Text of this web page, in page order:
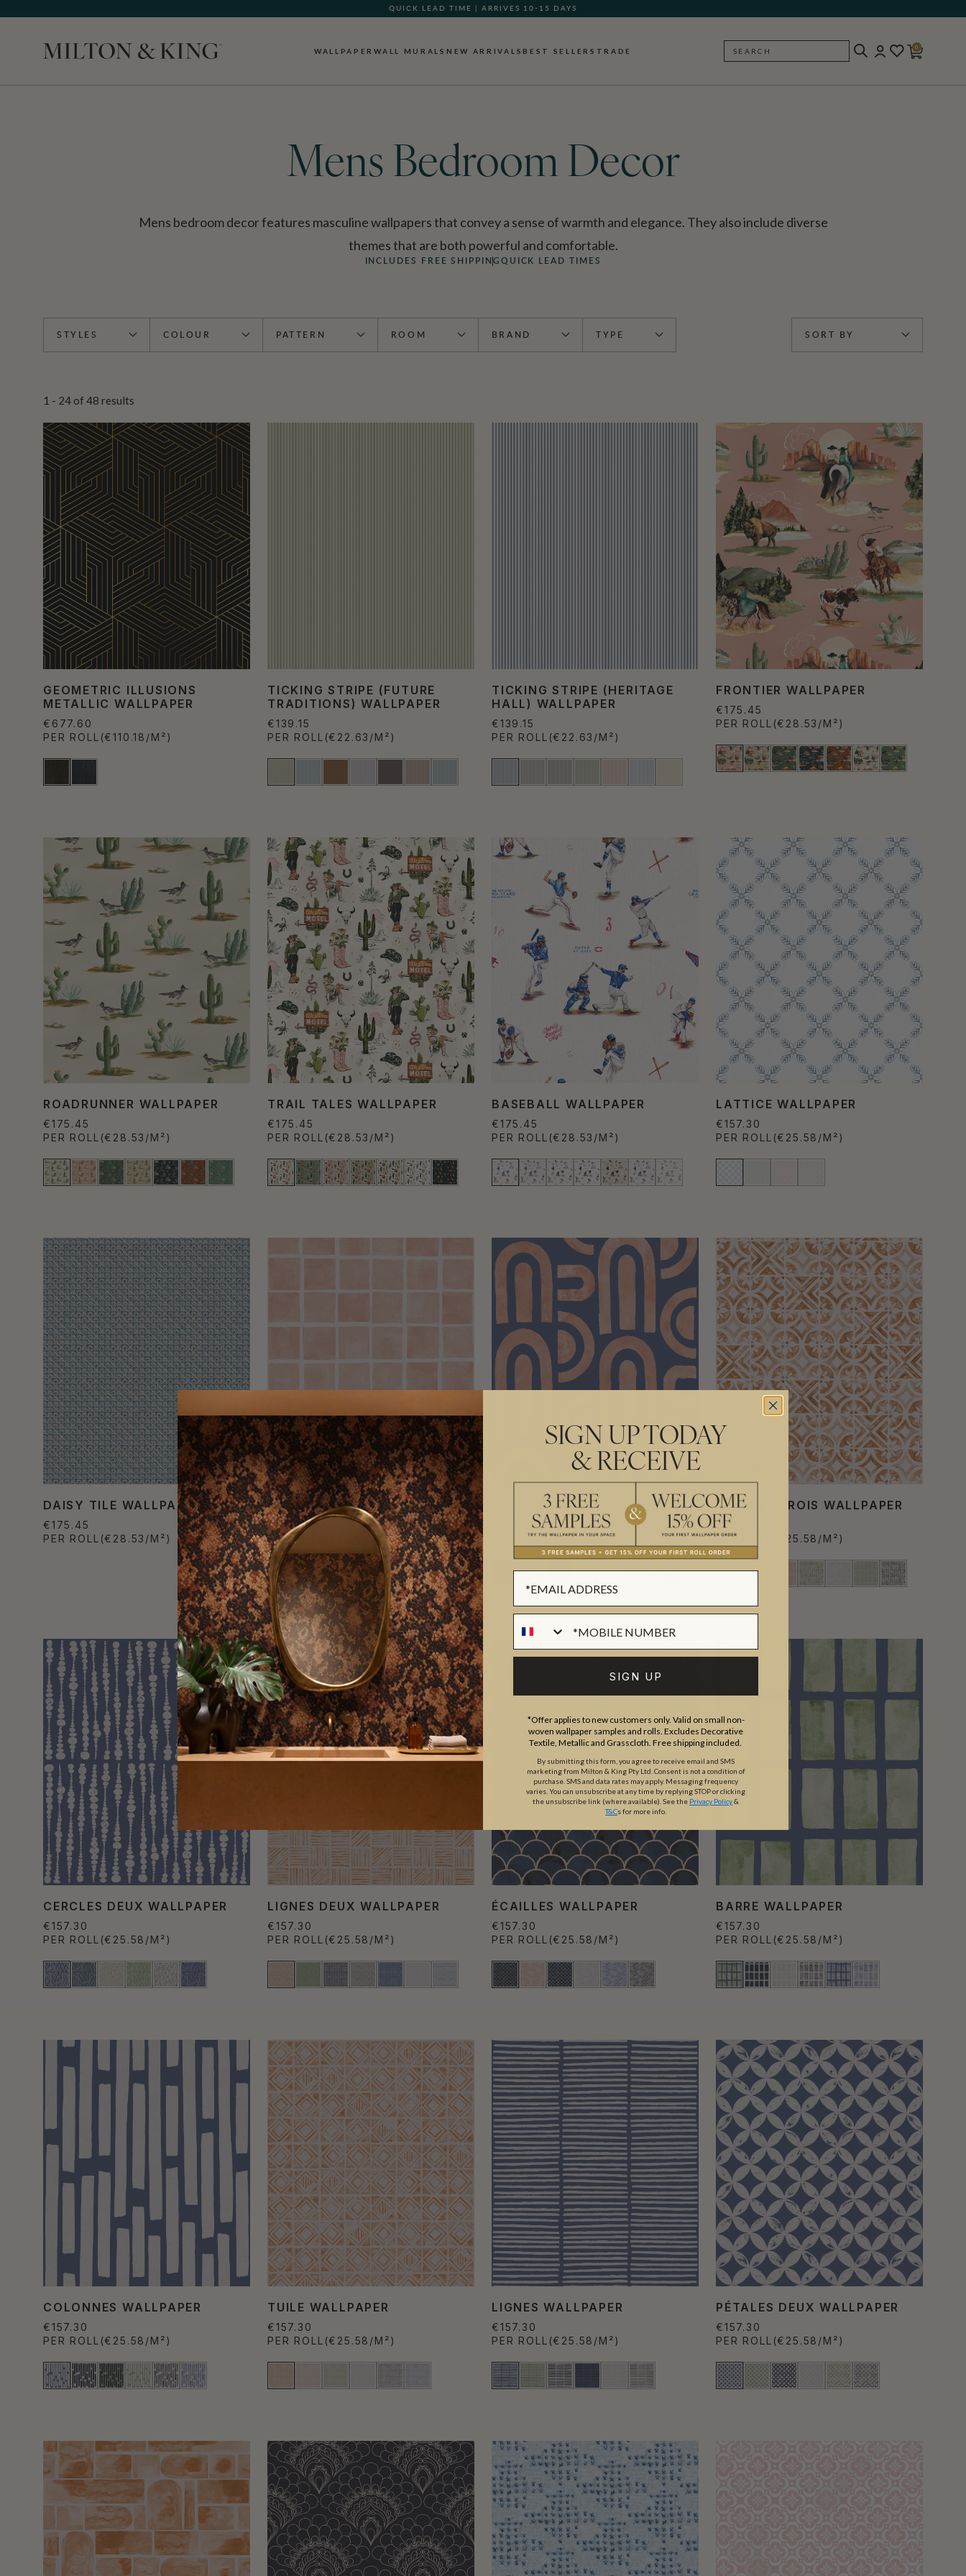
GIFT CARDS NOW AVAILABLE
WALLPAPERWALL MURALS NEW ARRIVALS BEST SELLERS TRADE SEARCH
0
Mens Bedroom Decor
Mens bedroom decor features masculine wallpapers that convey a sense of warmth and elegance. They also include diverse
themes that are both powerful and comfortable.
INCLUDES FREE SHIPPING QUICK LEAD TIMES
STYLES COLOUR PATTERN ROOM BRAND TYPE SORT BY
1 - 24 of 48 results
GEOMETRIC ILLUSIONS
METALLIC WALLPAPER
€677.60
PER ROLL (€110.18/M²)
TICKING STRIPE (FUTURE
TRADITIONS) WALLPAPER
€139.15
PER ROLL (€22.63/M²)
TICKING STRIPE (HERITAGE
HALL) WALLPAPER
€139.15
PER ROLL (€22.63/M²)
FRONTIER WALLPAPER
€175.45
PER ROLL (€28.53/M²)
ROADRUNNER WALLPAPER
€175.45
PER ROLL (€28.53/M²)
TRAIL TALES WALLPAPER
€175.45
PER ROLL (€28.53/M²)
BASEBALL WALLPAPER
€175.45
PER ROLL (€28.53/M²)
LATTICE WALLPAPER
€157.30
PER ROLL (€25.58/M²)
DAISY TILE WALLPAPER
€175.45
PER ROLL (€28.53/M²)
CARRÉE WALLPAPER
€157.30
PER ROLL
(€25.58/M²)
FORMES DEUX WALLPAPER
€157.30
PER ROLL(€25.58/M²)
PÉTALES TROIS WALLPAPER
€157.30
PER ROLL
(€25.58/M²)
CERCLES DEUX WALLPAPER
€157.30
PER ROLL (€25.58/M²)
LIGNES DEUX WALLPAPER
€157.30
PER ROLL (€25.58/M²)
ÉCAILLES WALLPAPER
€157.30
PER ROLL (€25.58/M²)
BARRE WALLPAPER
€157.30
PER ROLL (€25.58/M²)
COLONNES WALLPAPER
€157.30
PER ROLL (€25.58/M²)
TUILE WALLPAPER
€157.30
PER ROLL (€25.58/M²)
LIGNES WALLPAPER
€157.30
PER ROLL (€25.58/M²)
PÉTALES DEUX WALLPAPER
€157.30
PER ROLL (€25.58/M²)
SIGN UP TODAY
& RECEIVE
SIGN UP
*Offer applies to new customers only. Valid on small non-
woven wallpaper samples and rolls. Excludes Decorative
Textile, Metallic and Grasscloth. Free shipping included.
By submitting this form, you agree to receive email and SMS
marketing from Milton & King Pty Ltd. Consent is not a condition of
purchase. SMS and data rates may apply. Messaging frequency
varies. You can unsubscribe at any time by replying STOP or clicking
the unsubscribe link (where available). See the Privacy Policy&
T&Cs for more info.